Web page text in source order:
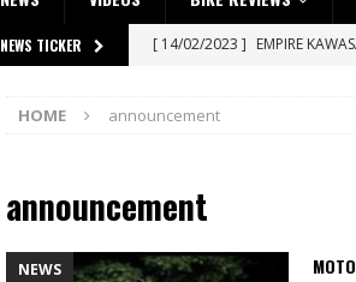
NEWS TICKER [ 14/02/2023 ] EMPIRE
[ 07/08/2026 ]
[ 28/07/2026 ]
[ 27/07/2026 ] Beaton
HOME announcement
announcement
NEWS